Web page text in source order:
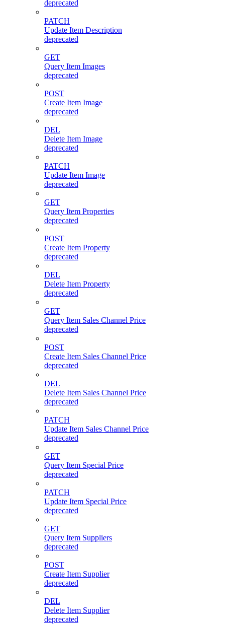
deprecated
PATCH
Update Item Description
deprecated
GET
Query Item Images
deprecated
POST
Create Item Image
deprecated
DEL
Delete Item Image
deprecated
PATCH
Update Item Image
deprecated
GET
Query Item Properties
deprecated
POST
Create Item Property
deprecated
DEL
Delete Item Property
deprecated
GET
Query Item Sales Channel Price
deprecated
POST
Create Item Sales Channel Price
deprecated
DEL
Delete Item Sales Channel Price
deprecated
PATCH
Update Item Sales Channel Price
deprecated
GET
Query Item Special Price
deprecated
PATCH
Update Item Special Price
deprecated
GET
Query Item Suppliers
deprecated
POST
Create Item Supplier
deprecated
DEL
Delete Item Supplier
deprecated